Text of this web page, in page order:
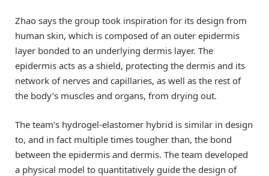
Zhao says the group took inspiration for its design from
human skin, which is composed of an outer epidermis
layer bonded to an underlying dermis layer. The
epidermis acts as a shield, protecting the dermis and its
network of nerves and capillaries, as well as the rest of
the body’s muscles and organs, from drying out.
The team’s hydrogel-elastomer hybrid is similar in design
to, and in fact multiple times tougher than, the bond
between the epidermis and dermis. The team developed
a physical model to quantitatively guide the design of